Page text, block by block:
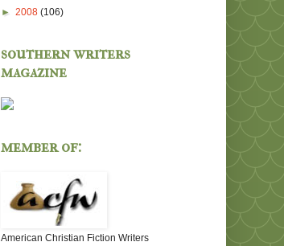
► 2008 (106)
southern writers
magazine
member of:
American Christian Fiction Writers